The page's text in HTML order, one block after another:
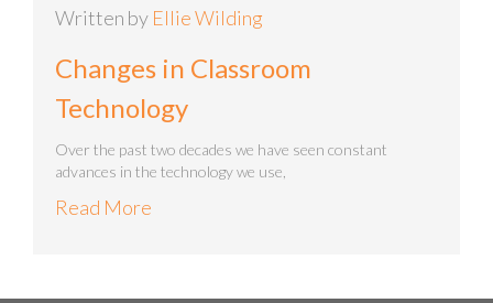
Written by Ellie Wilding
Changes in Classroom
Technology
Over the past two decades we have seen constant
advances in the technology we use,
Read More